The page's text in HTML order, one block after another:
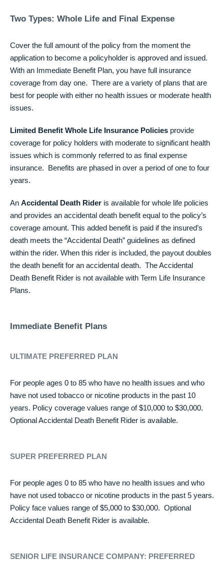
Two Types: Whole Life and Final Expense
Cover the full amount of the policy from the moment the
application to become a policyholder is approved and issued.
With an Immediate Benefit Plan, you have full insurance
coverage from day one. There are a variety of plans that are
best for people with either no health issues or moderate health
issues.
Limited Benefit Whole Life Insurance Policies provide
coverage for policy holders with moderate to significant health
issues which is commonly referred to as final expense
insurance. Benefits are phased in over a period of one to four
years.
An Accidental Death Rider is available for whole life policies
and provides an accidental death benefit equal to the policy’s
coverage amount. This added benefit is paid if the insured’s
death meets the “Accidental Death” guidelines as defined
within the rider. When this rider is included, the payout doubles
the death benefit for an accidental death. The Accidental
Death Benefit Rider is not available with Term Life Insurance
Plans.
Immediate Benefit Plans
ULTIMATE PREFERRED PLAN
For people ages 0 to 85 who have no health issues and who
have not used tobacco or nicotine products in the past 10
years. Policy coverage values range of $10,000 to $30,000.
Optional Accidental Death Benefit Rider is available.
SUPER PREFERRED PLAN
For people ages 0 to 85 who have no health issues and who
have not used tobacco or nicotine products in the past 5 years.
Policy face values range of $5,000 to $30,000. Optional
Accidental Death Benefit Rider is available.
SENIOR LIFE INSURANCE COMPANY: PREFERRED